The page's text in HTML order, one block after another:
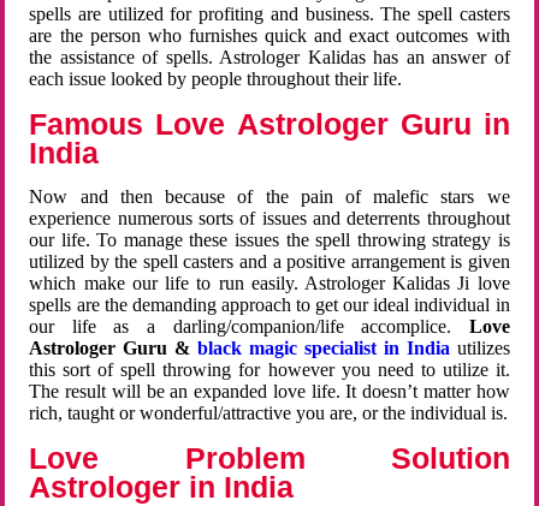
spells are utilized for profiting and business. The spell casters
are the person who furnishes quick and exact outcomes with
the assistance of spells. Astrologer Kalidas has an answer of
each issue looked by people throughout their life.
Famous Love Astrologer Guru in
India
Now and then because of the pain of malefic stars we
experience numerous sorts of issues and deterrents throughout
our life. To manage these issues the spell throwing strategy is
utilized by the spell casters and a positive arrangement is given
which make our life to run easily. Astrologer Kalidas Ji love
spells are the demanding approach to get our ideal individual in
our life as a darling/companion/life accomplice. Love
Astrologer Guru &black magic specialist in India utilizes
this sort of spell throwing for however you need to utilize it.
The result will be an expanded love life. It doesn’t matter how
rich, taught or wonderful/attractive you are, or the individual is.
Love Problem Solution
Astrologer in India